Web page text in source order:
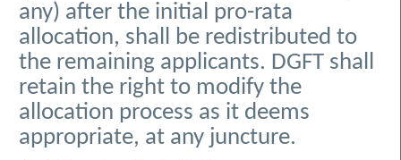
any) after the initial pro-rata
allocation, shall be redistributed to
the remaining applicants. DGFT shall
retain the right to modify the
allocation process as it deems
appropriate, at any juncture.